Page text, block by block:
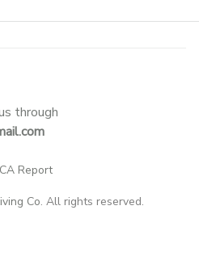
through
Report
Co. All rights reserved.